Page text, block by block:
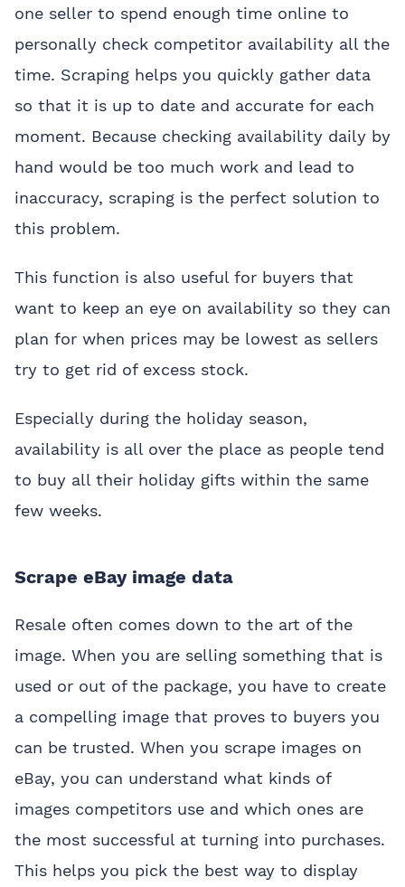
one seller to spend enough time online to
personally check competitor availability all the
time. Scraping helps you quickly gather data
so that it is up to date and accurate for each
moment. Because checking availability daily by
hand would be too much work and lead to
inaccuracy, scraping is the perfect solution to
this problem.
This function is also useful for buyers that
want to keep an eye on availability so they can
plan for when prices may be lowest as sellers
try to get rid of excess stock.
Especially during the holiday season,
availability is all over the place as people tend
to buy all their holiday gifts within the same
few weeks.
Scrape eBay image data
Resale often comes down to the art of the
image. When you are selling something that is
used or out of the package, you have to create
a compelling image that proves to buyers you
can be trusted. When you scrape images on
eBay, you can understand what kinds of
images competitors use and which ones are
the most successful at turning into purchases.
This helps you pick the best way to display